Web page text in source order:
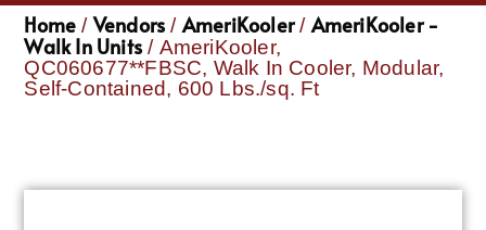
Home / Vendors / AmeriKooler/ AmeriKooler -
Walk In Units / AmeriKooler,
QC060677**FBSC, Walk In Cooler, Modular,
Self-Contained, 600 Lbs./sq. Ft